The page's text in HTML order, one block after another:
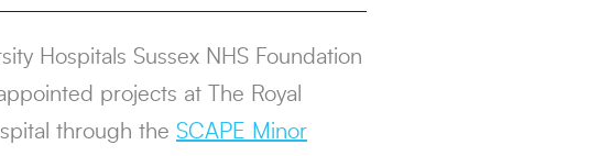
Hospitals Sussex NHS Foundation
projects at The Royal
through the SCAPE Minor